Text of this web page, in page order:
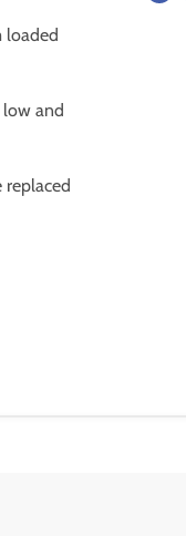
loaded
low and
replaced